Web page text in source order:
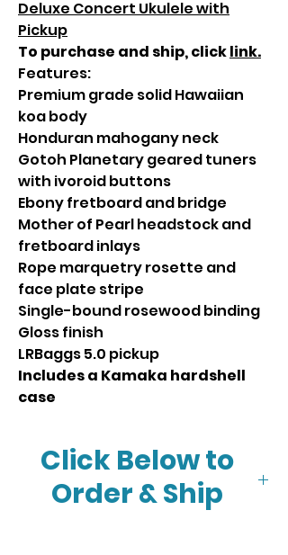
Deluxe Concert Ukulele with
Pickup
To purchase and ship, clicklink.
Features:
Premium grade solid Hawaiian
koa body
Honduran mahogany neck
Gotoh Planetary geared tuners
with ivoroid buttons
Ebony fretboard and bridge
Mother of Pearl headstock and
fretboard inlays
Rope marquetry rosette and
face plate stripe
Single-bound rosewood binding
Gloss finish
LRBaggs 5.0 pickup
Includes a Kamaka hardshell
case
Click Below to
Order & Ship